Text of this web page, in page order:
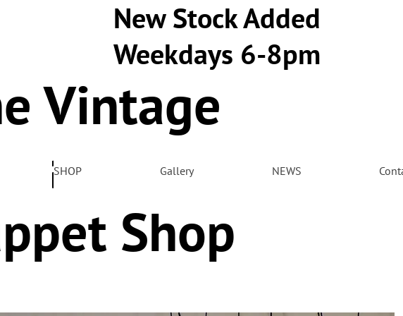
New Stock Added
Weekdays 6-8pm
Vintage
Shop
SHOP Gallery NEWS